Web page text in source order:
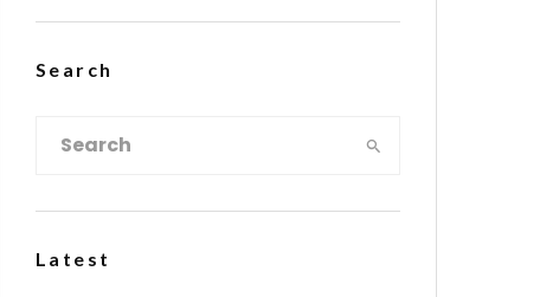
Search
Latest